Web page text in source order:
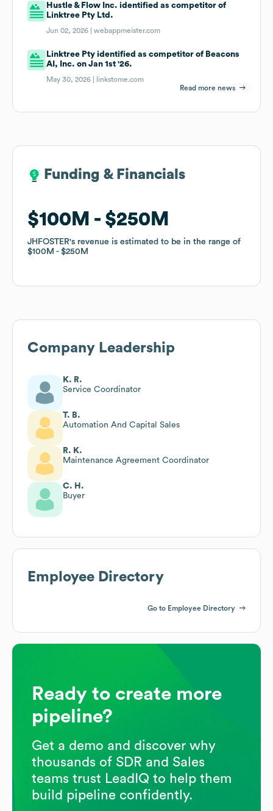
Hustle & Flow Inc. identified as competitor of
Linktree Pty Ltd.
Jun 02, 2026 |webappmeister.com
Linktree Pty identified as competitor of Beacons
AI, Inc. on Jan 1st '26.
May 30, 2026 |
linkstome.com
Read more news
Funding & Financials
$100M $250M
JHFOSTER's revenue is estimated to be in the range of
$100M
$250M
Funding & Financials
$100M $250M
JHFOSTER's revenue is estimated to be in the range of
$100M
$250M
Company Leadership
K. R.
Service Coordinator
T. B.
Automation And Capital Sales
R. K.
Maintenance Agreement Coordinator
C. H.
Buyer
Employee Directory
Go to Employee Directory
Ready to create more
pipeline?
Get a demo and discover why
thousands of SDR and Sales
teams trust LeadIQ to help them
build pipeline confidently.